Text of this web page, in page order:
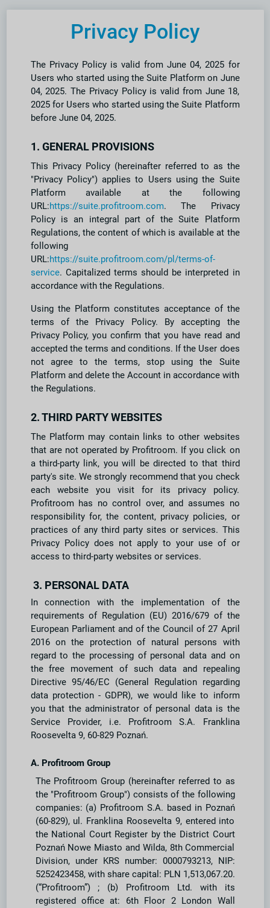
Privacy Policy
The Privacy Policy is valid from June 04, 2025 for
Users who started using the Suite Platform on June
04, 2025. The Privacy Policy is valid from June 18,
2025 for Users who started using the Suite Platform
before June 04, 2025.
1. GENERAL PROVISIONS
This Privacy Policy (hereinafter referred to as the
"Privacy Policy") applies to Users using the Suite
Platform available at the following
URL:https://suite.profitroom.com. The Privacy
Policy is an integral part of the Suite Platform
Regulations, the content of which is available at the
following
URL:https://suite.profitroom.com/pl/terms-of-
service. Capitalized terms should be interpreted in
accordance with the Regulations.
Using the Platform constitutes acceptance of the
terms of the Privacy Policy. By accepting the
Privacy Policy, you confirm that you have read and
accepted the terms and conditions. If the User does
not agree to the terms, stop using the Suite
Platform and delete the Account in accordance with
the Regulations.
2. THIRD PARTY WEBSITES
The Platform may contain links to other websites
that are not operated by Profitroom. If you click on
a third-party link, you will be directed to that third
party's site. We strongly recommend that you check
each website you visit for its privacy policy.
Profitroom has no control over, and assumes no
responsibility for, the content, privacy policies, or
practices of any third party sites or services. This
Privacy Policy does not apply to your use of or
access to third-party websites or services.
3. PERSONAL DATA
In connection with the implementation of the
requirements of Regulation (EU) 2016/679 of the
European Parliament and of the Council of 27 April
2016 on the protection of natural persons with
regard to the processing of personal data and on
the free movement of such data and repealing
Directive 95/46/EC (General Regulation regarding
data protection - GDPR), we would like to inform
you that the administrator of personal data is the
Service Provider, i.e. Profitroom S.A. Franklina
Roosevelta 9, 60-829 Poznań.
A. Profitroom Group
The Profitroom Group (hereinafter referred to as
the "Profitroom Group") consists of the following
companies: (a) Profitroom S.A. based in Poznań
(60-829), ul. Franklina Roosevelta 9, entered into
the National Court Register by the District Court
Poznań Nowe Miasto and Wilda, 8th Commercial
Division, under KRS number: 0000793213, NIP:
5252423458, with share capital: PLN 1,513,067.20.
(“Profitroom”) ; (b) Profitroom Ltd. with its
registered office at: 6th Floor 2 London Wall